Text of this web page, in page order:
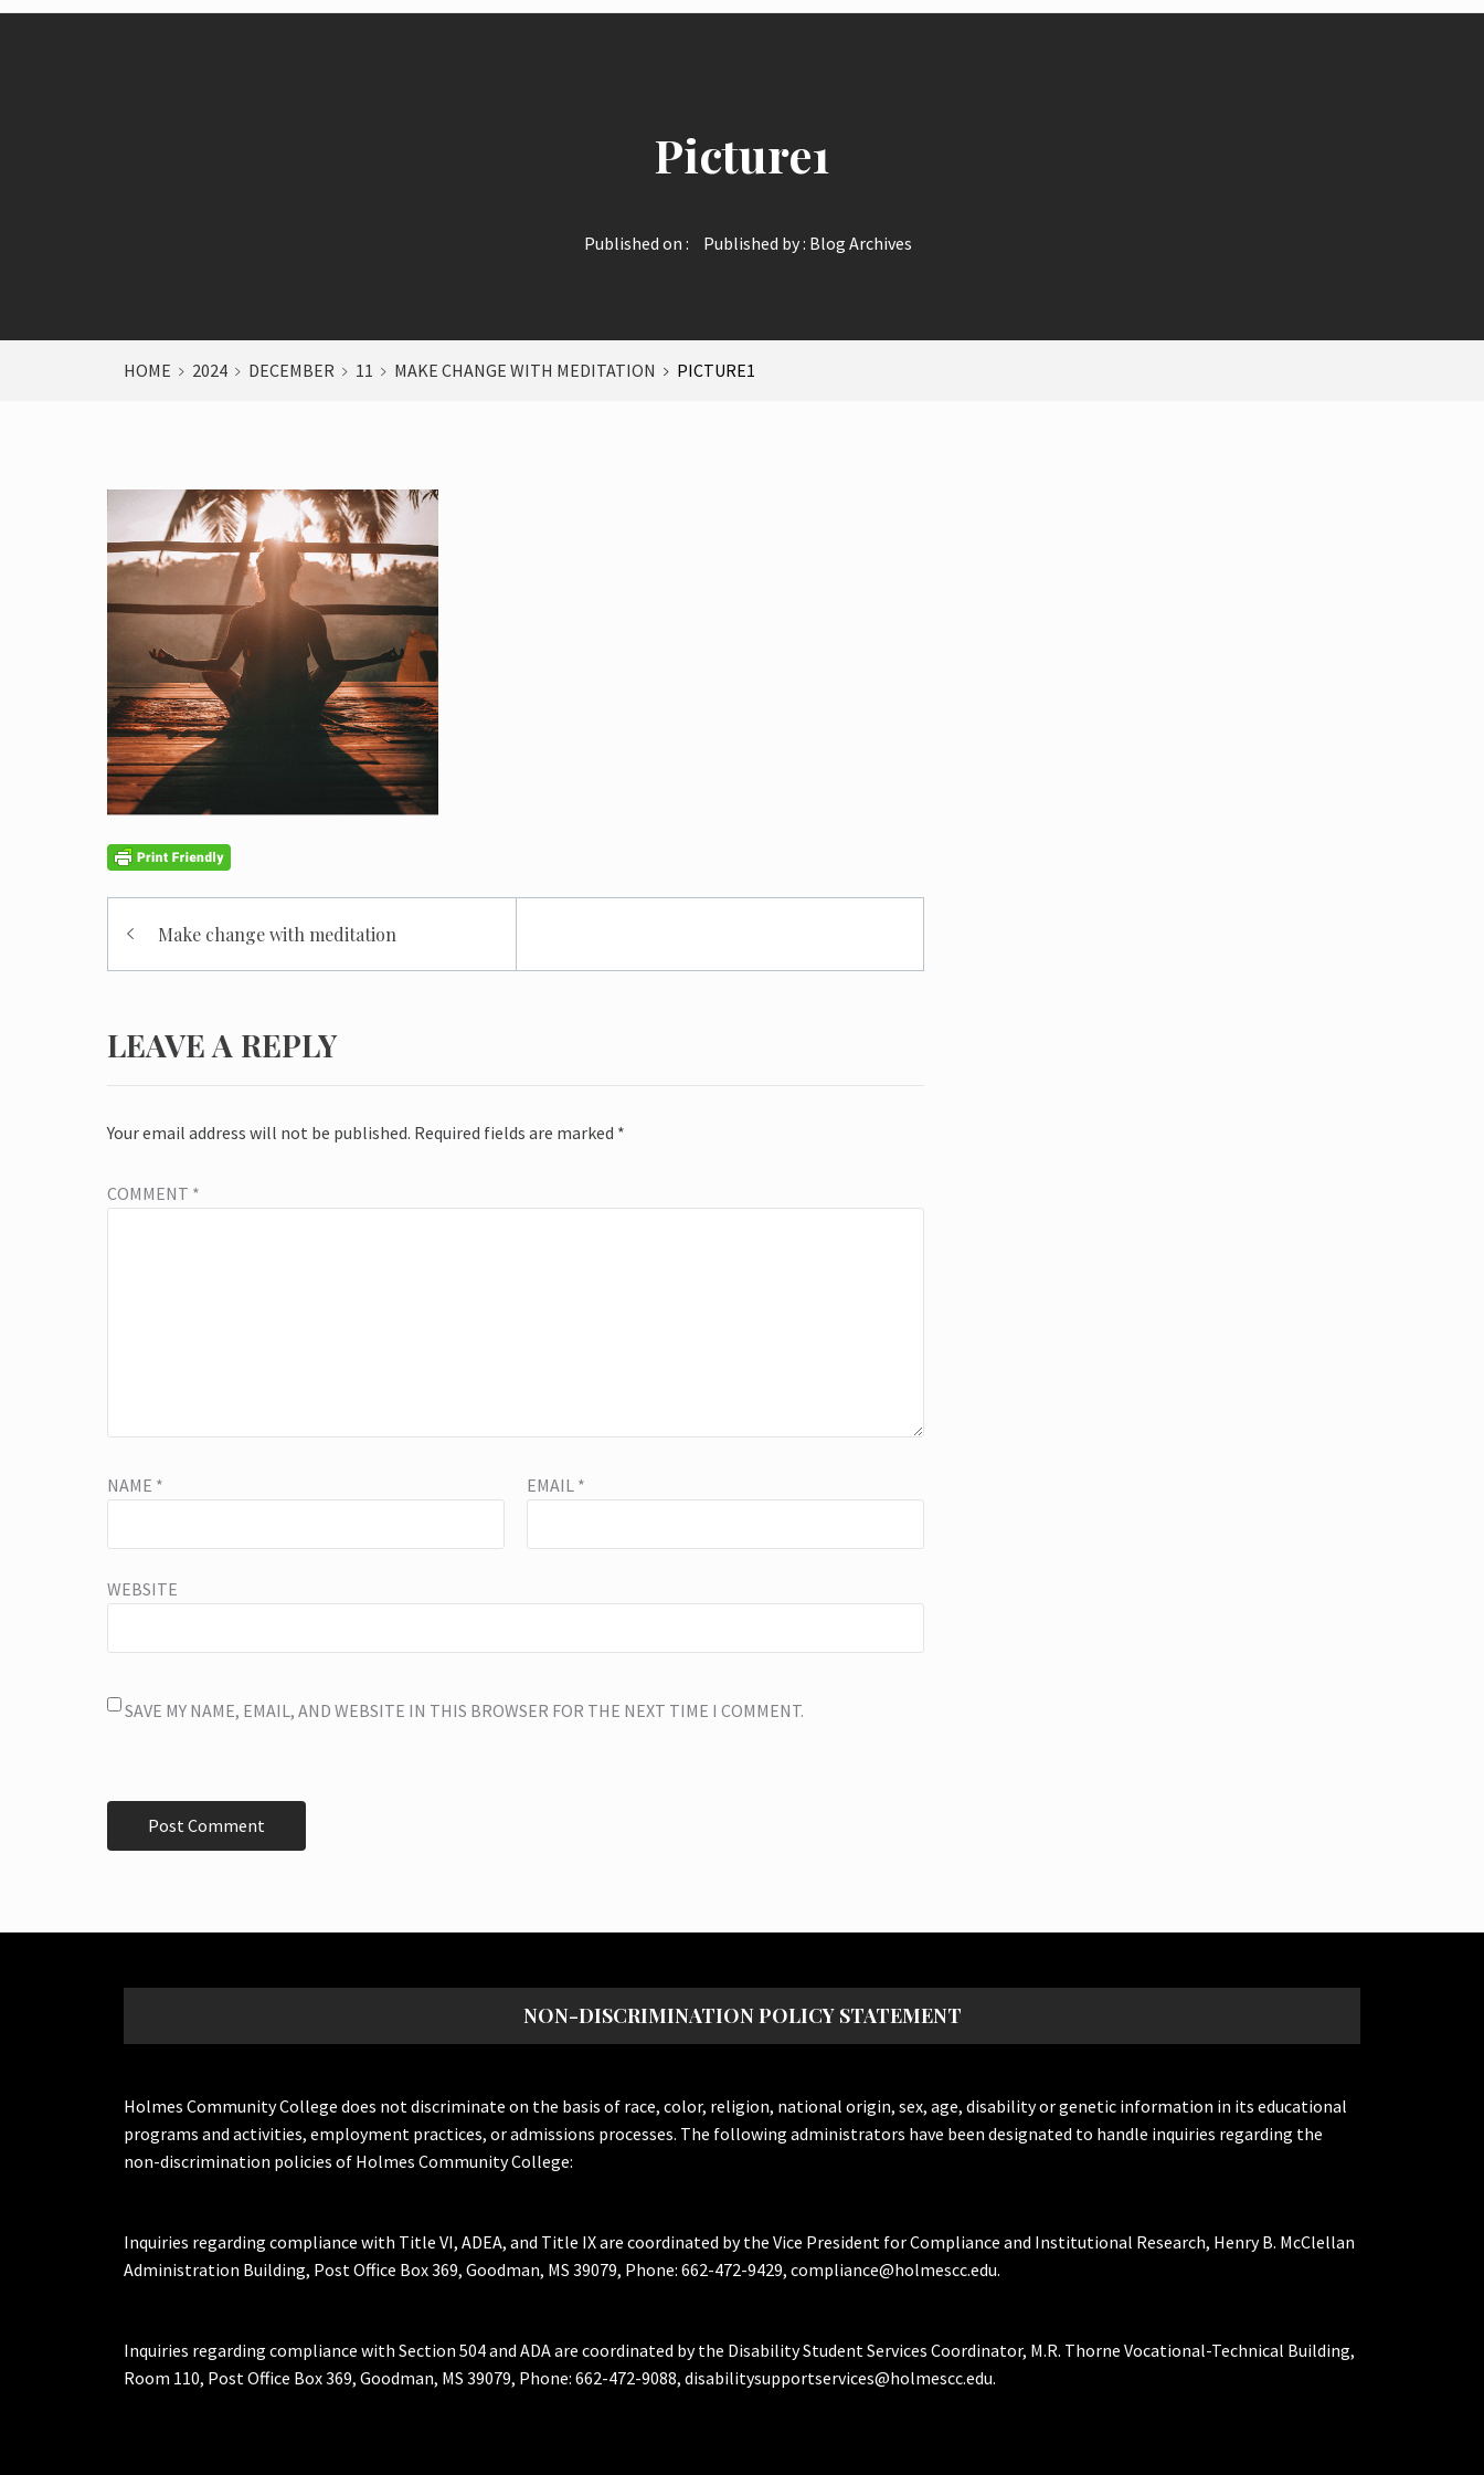
Picture1
Published on : Published by : Blog Archives
HOME 2024 DECEMBER 11 MAKE CHANGE WITH MEDITATION PICTURE1
Post
navigation
Make change with meditation
LEAVE A REPLY
Your email address will not be published. Required fields are marked *
COMMENT *
NAME * EMAIL *
WEBSITE
SAVE MY NAME, EMAIL, AND WEBSITE IN THIS BROWSER FOR THE NEXT TIME I COMMENT.
NON-DISCRIMINATION POLICY STATEMENT
Holmes Community College does not discriminate on the basis of race, color, religion, national origin, sex, age, disability or genetic information in its educational
programs and activities, employment practices, or admissions processes. The following administrators have been designated to handle inquiries regarding the
non-discrimination policies of Holmes Community College:
Inquiries regarding compliance with Title VI, ADEA, and Title IX are coordinated by the Vice President for Compliance and Institutional Research, Henry B. McClellan
Administration Building, Post Office Box 369, Goodman, MS 39079, Phone: 662-472-9429, compliance@holmescc.edu.
Inquiries regarding compliance with Section 504 and ADA are coordinated by the Disability Student Services Coordinator, M.R. Thorne Vocational-Technical Building,
Room 110, Post Office Box 369, Goodman, MS 39079, Phone: 662-472-9088, disabilitysupportservices@holmescc.edu.